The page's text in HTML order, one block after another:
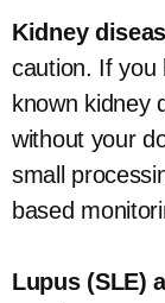
Kidney
caution. If you
known kidney
without your
small
based
Lupus (SLE)